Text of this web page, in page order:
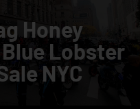
Honey
Lobster
NYC